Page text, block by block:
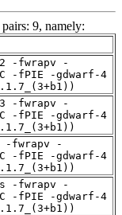
9, namely:
-fwrapv -
-fPIE -gdwarf-4
-fwrapv -
-fPIE -gdwarf-4
-fwrapv -
-fPIE -gdwarf-4
-fwrapv -
-fPIE -gdwarf-4